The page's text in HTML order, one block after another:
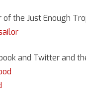
the Just Enough
and Twitter and